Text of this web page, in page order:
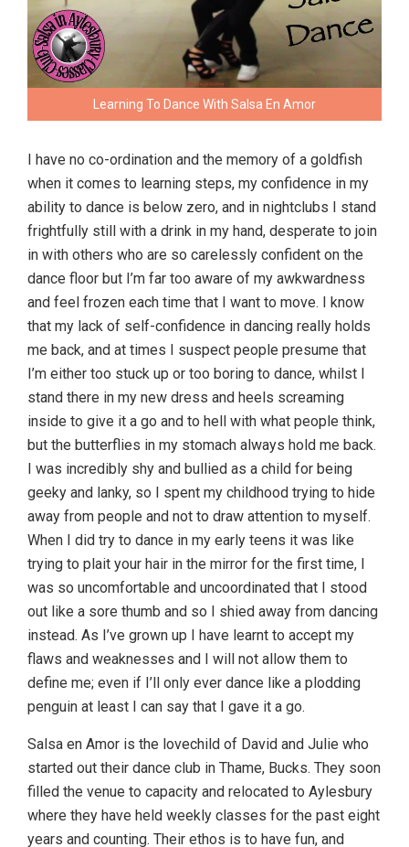
Learning To Dance With Salsa En Amor
I have no co-ordination and the memory of a goldfish
when it comes to learning steps, my confidence in my
ability to dance is below zero, and in nightclubs I stand
frightfully still with a drink in my hand, desperate to join
in with others who are so carelessly confident on the
dance floor but I’m far too aware of my awkwardness
and feel frozen each time that I want to move. I know
that my lack of self-confidence in dancing really holds
me back, and at times I suspect people presume that
I’m either too stuck up or too boring to dance, whilst I
stand there in my new dress and heels screaming
inside to give it a go and to hell with what people think,
but the butterflies in my stomach always hold me back.
I was incredibly shy and bullied as a child for being
geeky and lanky, so I spent my childhood trying to hide
away from people and not to draw attention to myself.
When I did try to dance in my early teens it was like
trying to plait your hair in the mirror for the first time, I
was so uncomfortable and uncoordinated that I stood
out like a sore thumb and so I shied away from dancing
instead. As I’ve grown up I have learnt to accept my
flaws and weaknesses and I will not allow them to
define me; even if I’ll only ever dance like a plodding
penguin at least I can say that I gave it a go.
Salsa en Amor is the lovechild of David and Julie who
started out their dance club in Thame, Bucks. They soon
filled the venue to capacity and relocated to Aylesbury
where they have held weekly classes for the past eight
years and counting. Their ethos is to have fun, and